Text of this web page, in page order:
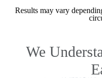
Results may vary
We